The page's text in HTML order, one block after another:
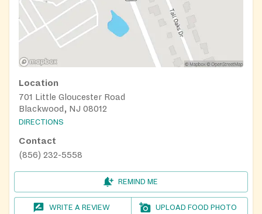
Location
701 Little Gloucester Road
Blackwood, NJ 08012
DIRECTIONS
Contact
(856) 232-5558
REMIND ME
WRITE A REVIEW UPLOAD FOOD PHOTO